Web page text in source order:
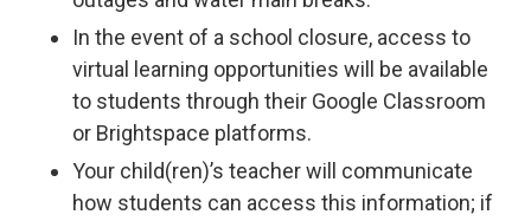
In the event of a school closure, access to
virtual learning opportunities will be available
to students through their Google Classroom
or Brightspace platforms.
Your child(ren)’s teacher will communicate
how students can access this information; if